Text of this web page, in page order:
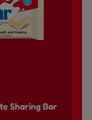
Sharing Bar